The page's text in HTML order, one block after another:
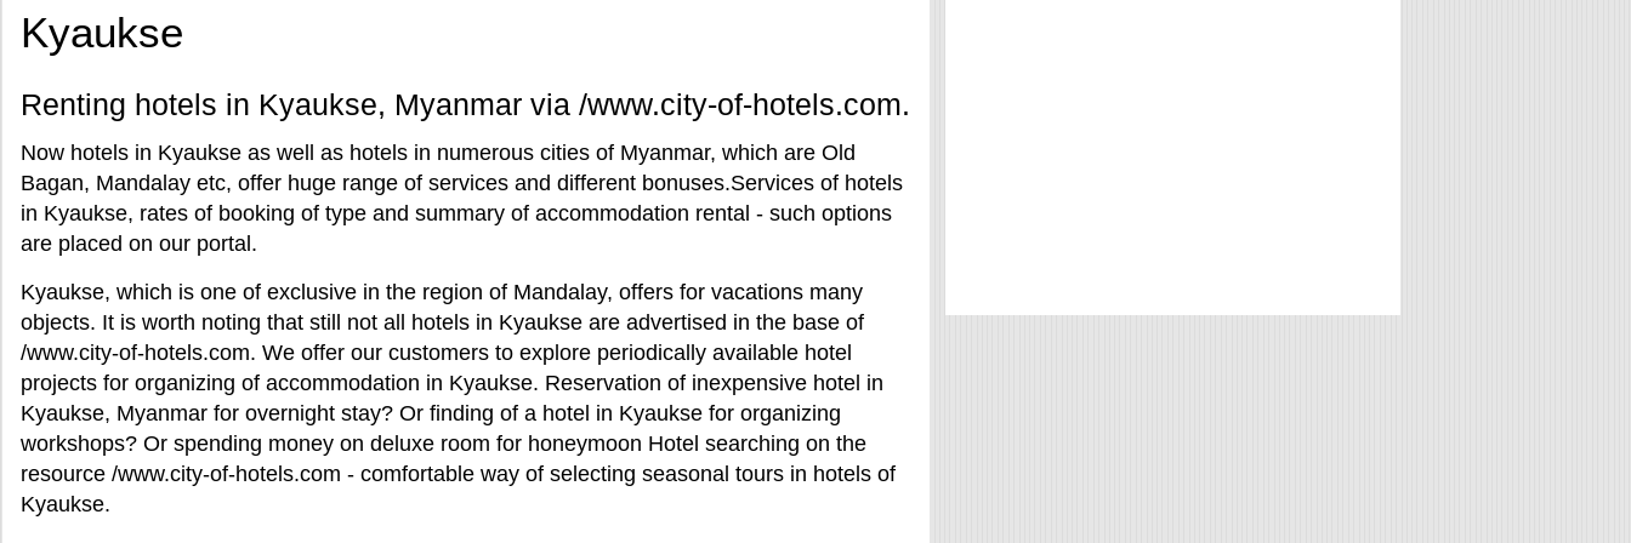
Kyaukse
Renting hotels in Kyaukse, Myanmar via /www.city-of-hotels.com.
Now hotels in Kyaukse as well as hotels in numerous cities of Myanmar, which are Old
Bagan, Mandalay etc, offer huge range of services and different bonuses.Services of hotels
in Kyaukse, rates of booking of type and summary of accommodation rental - such options
are placed on our portal.
Kyaukse, which is one of exclusive in the region of Mandalay, offers for vacations many
objects. It is worth noting that still not all hotels in Kyaukse are advertised in the base of
/www.city-of-hotels.com. We offer our customers to explore periodically available hotel
projects for organizing of accommodation in Kyaukse. Reservation of inexpensive hotel in
Kyaukse, Myanmar for overnight stay? Or finding of a hotel in Kyaukse for organizing
workshops? Or spending money on deluxe room for honeymoon Hotel searching on the
resource /www.city-of-hotels.com - comfortable way of selecting seasonal tours in hotels of
Kyaukse.